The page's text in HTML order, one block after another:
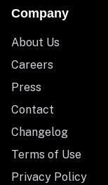
Company
About Us
Careers
Press
Contact
Changelog
Terms of Use
Privacy Policy